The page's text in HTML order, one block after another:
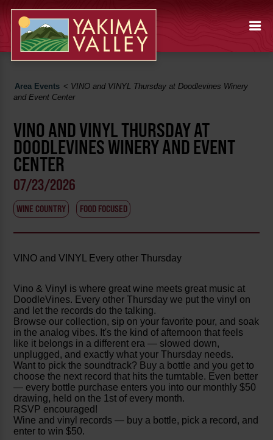
Area Events < VINO and VINYL Thursday at Doodlevines Winery
and Event Center
VINO AND VINYL THURSDAY AT
DOODLEVINES WINERY AND EVENT
CENTER
07/23/2026
WINE COUNTRY FOOD FOCUSED
VINO and VINYL Every other Thursday
Vino & Vinyl is where great wine meets great music at
DoodleVines. Every other Thursday we put the vinyl on
and let the records do the talking.
Browse our collection, sip on your favorite pour, and soak
in the analog vibes. It's the kind of afternoon that feels
like it belongs in a different era — slowed down,
unplugged, and exactly what your Thursday needs.
Want to pick the soundtrack? Buy a bottle and you get to
choose the next record that hits the turntable. Even better
— every bottle purchase enters you into our monthly $50
drawing, held on the 1st of every month.
RSVP encouraged!
Wine and vinyl records — buy a bottle, pick a record, and
enter to win $50.